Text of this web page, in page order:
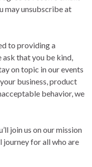
may unsubscribe at
to providing a
that you be kind,
on topic in our events
business, product
behavior, we
join us on our mission
for all who are